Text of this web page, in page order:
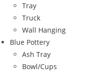
Tray
Truck
Wall Hanging
Blue Pottery
Ash Tray
Bowl/Cups